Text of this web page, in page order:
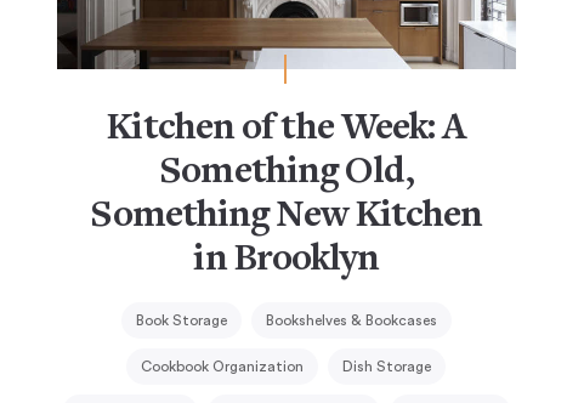
Kitchen of the Week: A
Something Old,
Something New Kitchen
in Brooklyn
Book Storage Bookshelves & Bookcases
Cookbook Organization Dish Storage